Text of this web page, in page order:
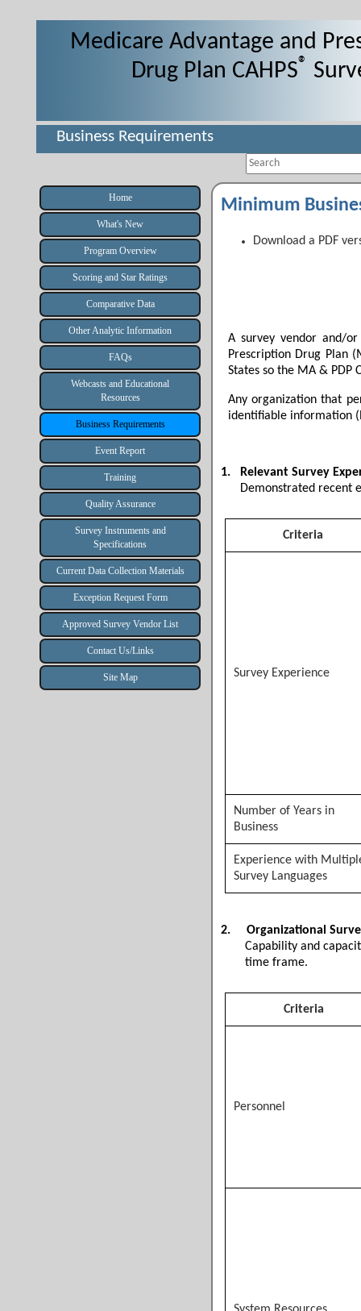
Medicare Advantage and
Drug Plan CAHPS®
Business Requirements
Search
Home
What's New
Program Overview
Scoring and Star Ratings
Comparative Data
Other Analytic Information
FAQs
Webcasts and Educational
Resources
Business Requirements
Event Report
Training
Quality Assurance
Survey Instruments and
Specifications
Current Data Collection Materials
Exception Request Form
Approved Survey Vendor List
Contact Us/Links
Site Map
Minimum
Download a PDF
A survey vendor and/
Prescription Drug Plan
States so the MA & PDP
Any organization that
identifiable information
1.
Relevant Survey
Demonstrated recent
Criteria
Survey Experience
Number of Years in
Business
Experience with
Survey Languages
2.
Organizational
Capability and
time frame.
Criteria
Personnel